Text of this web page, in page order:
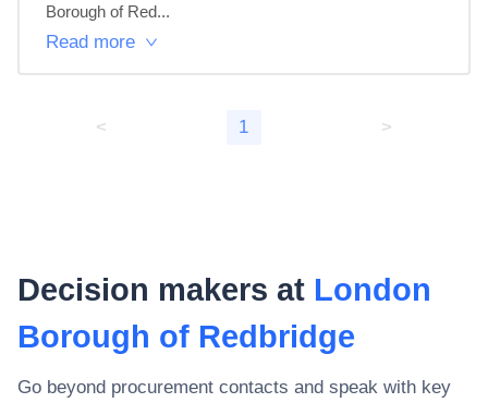
Borough of Red...
Read more
< 1 >
Decision makers at London
Borough of Redbridge
Go beyond procurement contacts and speak with key